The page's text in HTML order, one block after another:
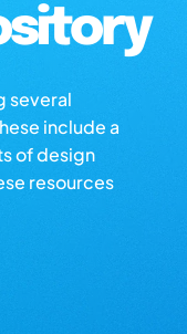
several
include a
of design
resources